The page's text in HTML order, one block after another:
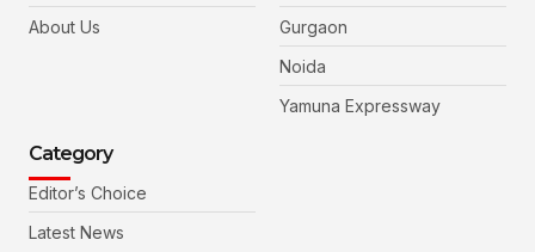
About Us
Gurgaon
Noida
Yamuna Expressway
Category
Editor’s Choice
Latest News